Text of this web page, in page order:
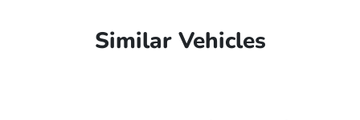
Similar Vehicles